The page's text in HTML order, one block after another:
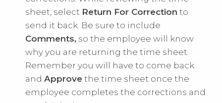
sheet, select Return For Correction to
send it back. Be sure to include
Comments, so the employee will know
why you are returning the time sheet.
Remember you will have to come back
andApprove the time sheet once the
employee completes the corrections and